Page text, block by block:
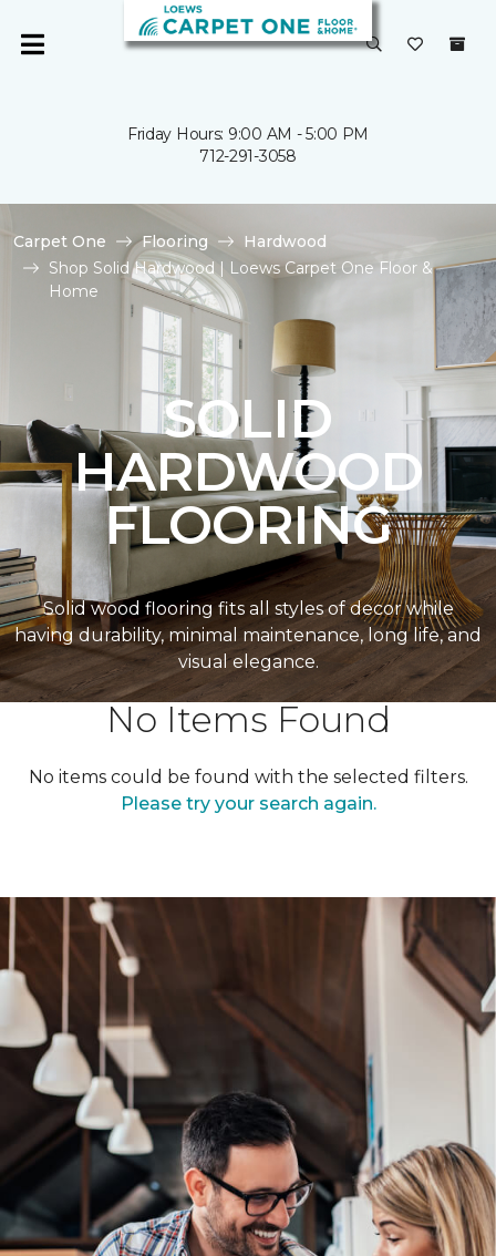
Friday Hours: 9:00 AM - 5:00 PM
712-291-3058
Carpet One Flooring
Hardwood
Shop Solid Hardwood | Loews Carpet One Floor &
Home
SOLID
HARDWOOD
FLOORING
Solid wood flooring fits all styles of decor while
having durability, minimal maintenance, long life, and
visual elegance.
No Items Found
No items could be found with the selected filters.
Please try your search again.